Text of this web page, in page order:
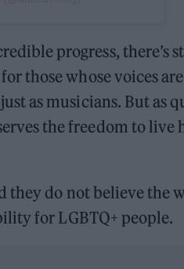
progress, there’s
those whose voices
as musicians. But as
the freedom to live
they do not believe the
for LGBTQ+ people.